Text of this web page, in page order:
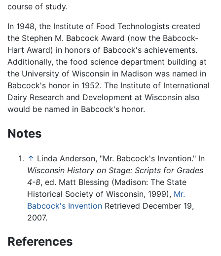
course of study.
In 1948, the Institute of Food Technologists created
the Stephen M. Babcock Award (now the Babcock-
Hart Award) in honors of Babcock's achievements.
Additionally, the food science department building at
the University of Wisconsin in Madison was named in
Babcock's honor in 1952. The Institute of International
Dairy Research and Development at Wisconsin also
would be named in Babcock's honor.
Notes
↑ Linda Anderson, "Mr. Babcock's Invention." In
Wisconsin History on Stage: Scripts for Grades
4-8, ed. Matt Blessing (Madison: The State
Historical Society of Wisconsin, 1999), Mr.
Babcock's Invention Retrieved December 19,
2007.
References